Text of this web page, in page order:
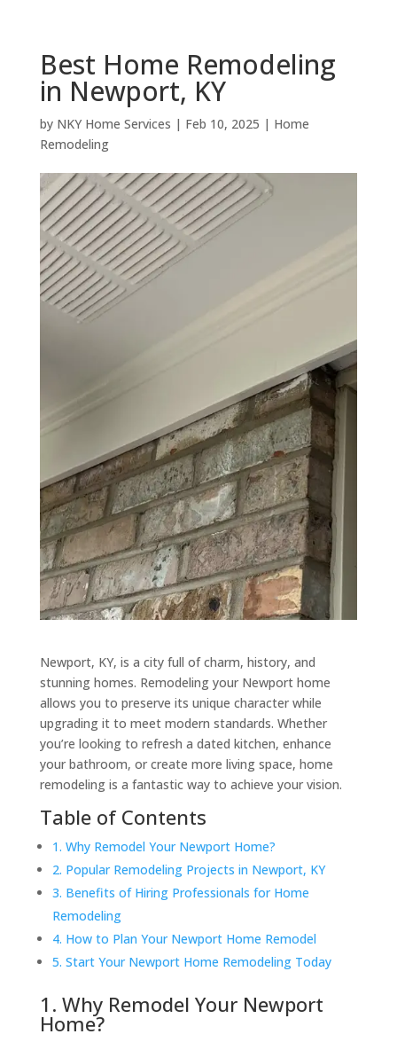
Best Home Remodeling
in Newport, KY
by NKY Home Services | Feb 10, 2025 | Home
Remodeling
Newport, KY, is a city full of charm, history, and
stunning homes. Remodeling your Newport home
allows you to preserve its unique character while
upgrading it to meet modern standards. Whether
you’re looking to refresh a dated kitchen, enhance
your bathroom, or create more living space, home
remodeling is a fantastic way to achieve your vision.
Table of Contents
1. Why Remodel Your Newport Home?
2. Popular Remodeling Projects in Newport, KY
3. Benefits of Hiring Professionals for Home
Remodeling
4. How to Plan Your Newport Home Remodel
5. Start Your Newport Home Remodeling Today
1. Why Remodel Your Newport
Home?